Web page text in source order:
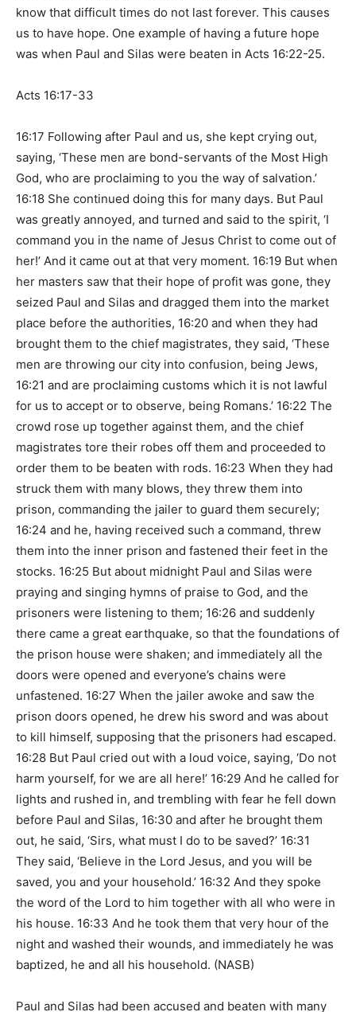
know that difficult times do not last forever. This causes
us to have hope. One example of having a future hope
was when Paul and Silas were beaten in Acts 16:22-25.
Acts 16:17-33
16:17 Following after Paul and us, she kept crying out,
saying, ‘These men are bond-servants of the Most High
God, who are proclaiming to you the way of salvation.’
16:18 She continued doing this for many days. But Paul
was greatly annoyed, and turned and said to the spirit, ‘I
command you in the name of Jesus Christ to come out of
her!’ And it came out at that very moment. 16:19 But when
her masters saw that their hope of profit was gone, they
seized Paul and Silas and dragged them into the market
place before the authorities, 16:20 and when they had
brought them to the chief magistrates, they said, ‘These
men are throwing our city into confusion, being Jews,
16:21 and are proclaiming customs which it is not lawful
for us to accept or to observe, being Romans.’ 16:22 The
crowd rose up together against them, and the chief
magistrates tore their robes off them and proceeded to
order them to be beaten with rods. 16:23 When they had
struck them with many blows, they threw them into
prison, commanding the jailer to guard them securely;
16:24 and he, having received such a command, threw
them into the inner prison and fastened their feet in the
stocks. 16:25 But about midnight Paul and Silas were
praying and singing hymns of praise to God, and the
prisoners were listening to them; 16:26 and suddenly
there came a great earthquake, so that the foundations of
the prison house were shaken; and immediately all the
doors were opened and everyone’s chains were
unfastened. 16:27 When the jailer awoke and saw the
prison doors opened, he drew his sword and was about
to kill himself, supposing that the prisoners had escaped.
16:28 But Paul cried out with a loud voice, saying, ‘Do not
harm yourself, for we are all here!’ 16:29 And he called for
lights and rushed in, and trembling with fear he fell down
before Paul and Silas, 16:30 and after he brought them
out, he said, ‘Sirs, what must I do to be saved?’ 16:31
They said, ‘Believe in the Lord Jesus, and you will be
saved, you and your household.’ 16:32 And they spoke
the word of the Lord to him together with all who were in
his house. 16:33 And he took them that very hour of the
night and washed their wounds, and immediately he was
baptized, he and all his household. (NASB)
Paul and Silas had been accused and beaten with many